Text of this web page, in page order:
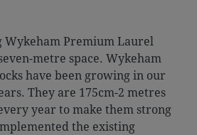
Wykeham Premium Laurel
metre space. Wykeham
have been growing in our
They are 175cm-2 metres
year to make them strong
the existing